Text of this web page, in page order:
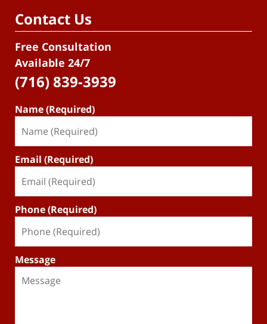
Contact Us
Free Consultation
Available 24/7
(716) 839-3939
Name (Required)
Email (Required)
Phone (Required)
Message